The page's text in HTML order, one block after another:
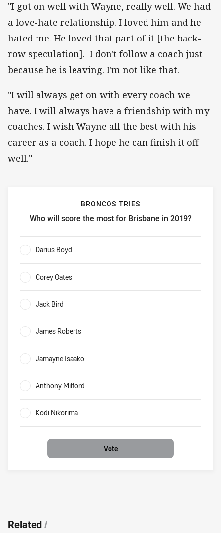
"I got on well with Wayne, really well. We had
a love-hate relationship. I loved him and he
hated me. He loved that part of it [the back-
row speculation]. I don't follow a coach just
because he is leaving. I'm not like that.
"I will always get on with every coach we
have. I will always have a friendship with my
coaches. I wish Wayne all the best with his
career as a coach. I hope he can finish it off
well."
BRONCOS TRIES
Who will score the most for Brisbane in 2019?
Broncos tries Who will score the most for Brisbane in
Darius Boyd
Corey Oates
Jack Bird
James Roberts
Jamayne Isaako
Anthony Milford
Kodi Nikorima
Vote
Related/